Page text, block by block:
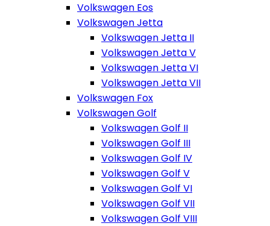
Volkswagen Eos
Volkswagen Jetta
Volkswagen Jetta II
Volkswagen Jetta V
Volkswagen Jetta VI
Volkswagen Jetta VII
Volkswagen Fox
Volkswagen Golf
Volkswagen Golf II
Volkswagen Golf III
Volkswagen Golf IV
Volkswagen Golf V
Volkswagen Golf VI
Volkswagen Golf VII
Volkswagen Golf VIII